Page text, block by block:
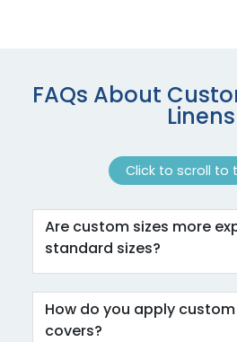
FAQs About
Linens
Click to scroll to
Are custom sizes more
standard sizes?
How do you apply
covers?